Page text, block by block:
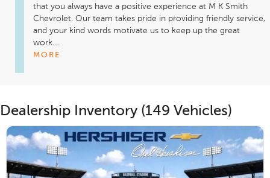
that you always have a positive experience at M K Smith
Chevrolet. Our team takes pride in providing friendly service,
and your kind words motivate us to keep up the great
work....
MORE
Dealership Inventory (149 Vehicles)